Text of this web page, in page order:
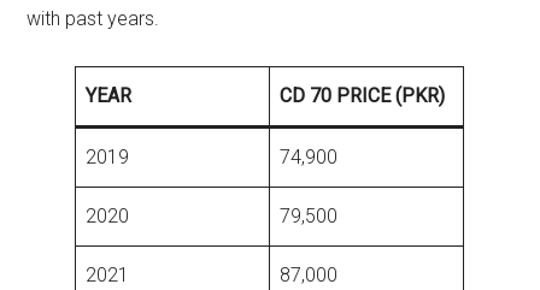
with past years.
YEAR CD 70 PRICE (PKR)
2019 74,900
2020 79,500
2021 87,000